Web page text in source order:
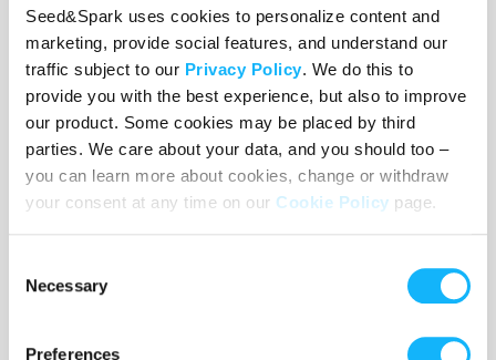
Seed&Spark uses cookies to personalize content and
marketing, provide social features, and understand our
traffic subject to our Privacy Policy. We do this to
provide you with the best experience, but also to improve
our product. Some cookies may be placed by third
parties. We care about your data, and you should too –
you can learn more about cookies, change or withdraw
your consent at any time on our Cookie Policy page.
Selection
Necessary
Preferences